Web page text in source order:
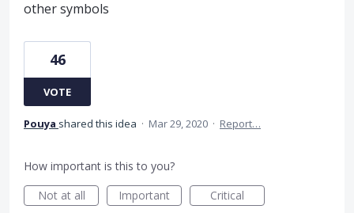
other symbols
46
VOTE
Pouya shared this idea · Mar 29, 2020 · Report…
How important is this to you?
Not at all
Important Critical